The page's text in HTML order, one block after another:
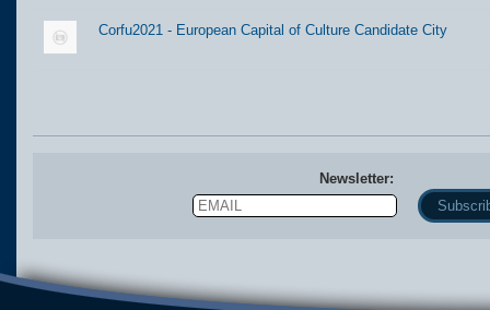
Corfu2021 - European Capital of Culture Candidate City
Newsletter:
Email
Name